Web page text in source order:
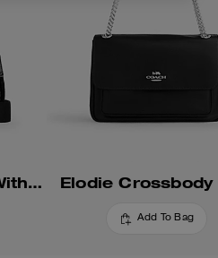
Teri Shoulder Bag With Pouch Elodie Crossbody
Add To Bag